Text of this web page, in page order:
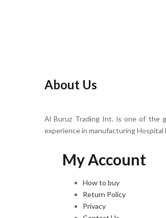
About Us
Al Buruz Trading Int. is one of the
experience in manufacturing
My Account
How to buy
Return Policy
Privacy